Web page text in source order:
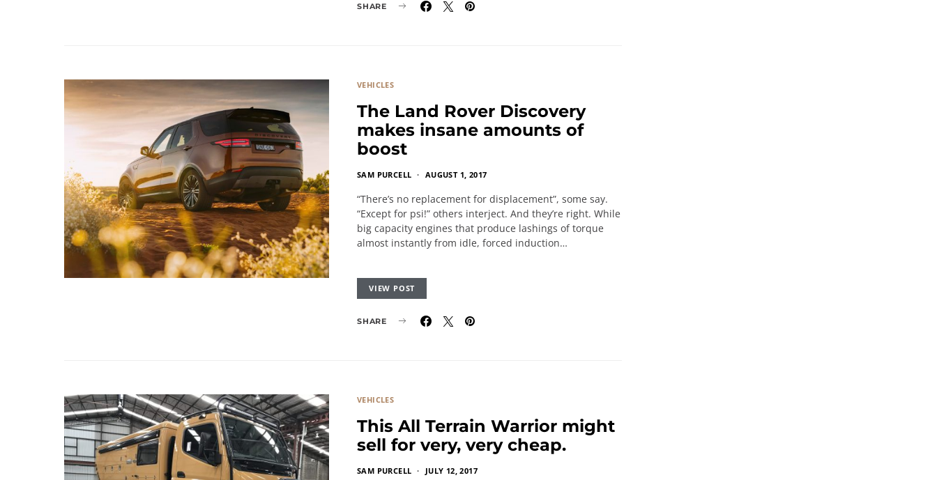
SHARE
VEHICLES
The Land Rover Discovery
makes insane amounts of
boost
SAM PURCELL AUGUST 1, 2017
“There’s no replacement for displacement”, some say.
“Except for psi!” others interject. And they’re right. While
big capacity engines that produce lashings of torque
almost instantly from idle, forced induction…
VIEW POST
SHARE
VEHICLES
This All Terrain Warrior might
sell for very, very cheap.
SAM PURCELL JULY 12, 2017